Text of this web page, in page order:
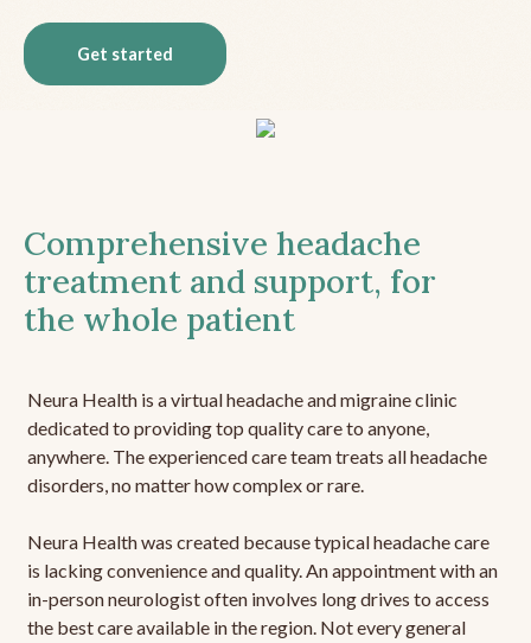
Get started
Comprehensive headache
treatment and support, for
the whole patient
Neura Health is a virtual headache and migraine clinic
dedicated to providing top quality care to anyone,
anywhere. The experienced care team treats all headache
disorders, no matter how complex or rare.
Neura Health was created because typical headache care
is lacking convenience and quality. An appointment with an
in-person neurologist often involves long drives to access
the best care available in the region. Not every general